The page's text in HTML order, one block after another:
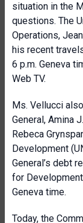
situation in the
questions. The
Operations,
his recent
6 p.m. Geneva
Web TV.
Ms. Vellucci
General, Amina
Rebeca
Development
General’s debt
for
Geneva time.
Today, the